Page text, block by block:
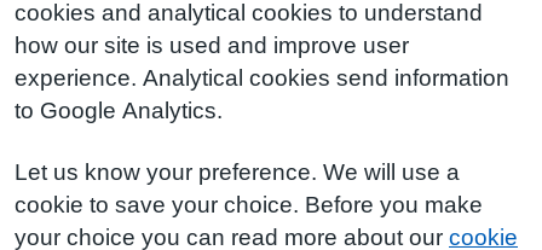
cookies and analytical cookies to understand
how our site is used and improve user
experience. Analytical cookies send information
to Google Analytics.
Let us know your preference. We will use a
cookie to save your choice. Before you make
your choice you can read more about our cookie